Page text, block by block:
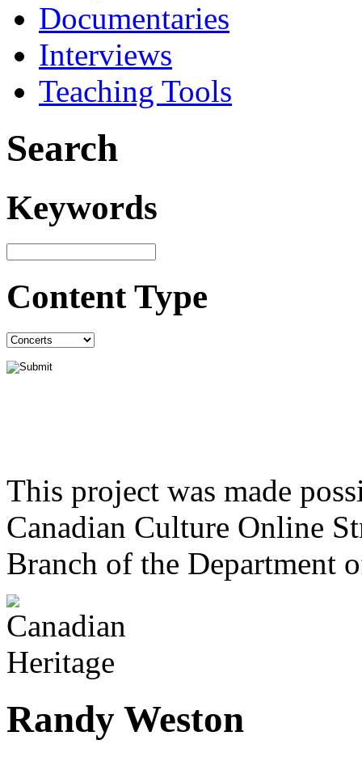
Documentaries
Interviews
Teaching Tools
Search
Keywords
Content Type
This project was made
Canadian Culture Online
Branch of the Department
Randy Weston